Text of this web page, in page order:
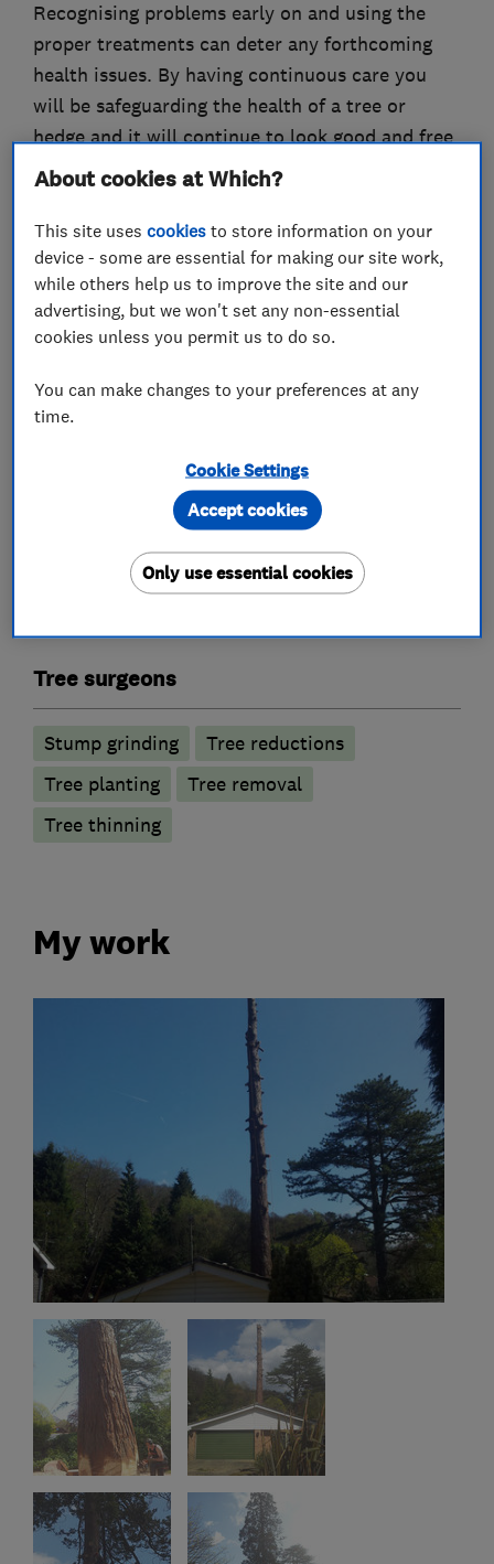
Recognising problems early on and using the
proper treatments can deter any forthcoming
health issues. By having continuous care you
will be safeguarding the health of a tree or
hedge and it will continue to look good and free
from disease.
If there are mature trees in an area where the
public have access, it’s advisable to have the
trees checked to safeguard the public while in
this vicinity.
upmost care for wildlife and the least possible
disturbance to your garden. The area is always
What we do
Tree surgeons
Stump grinding
Tree reductions
Tree planting
Tree removal
Tree thinning
My work
About cookies at Which?
This site usescookies to store information on your
device - some are essential for making our site work,
while others help us to improve the site and our
advertising, but we won't set any non-essential
cookies unless you permit us to do so.
You can make changes to your preferences at any
time.
Cookie Settings
Only use essential cookies
Accept cookies